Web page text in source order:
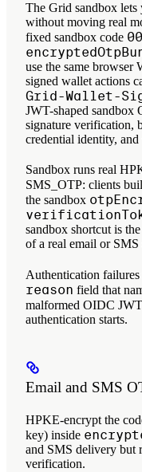
The Grid sandbox
without moving real
fixed sandbox code
use the same browser
signed wallet actions
Grid-Wallet-
JWT-shaped sandbox
signature verification,
credential identity,
Sandbox runs real
SMS_OTP: clients
the sandbox
sandbox shortcut is
of a real email or SMS
Authentication failures
reason field that
malformed OIDC
authentication starts.
Email and SMS
HPKE-encrypt the
key) inside
and SMS delivery but
verification.